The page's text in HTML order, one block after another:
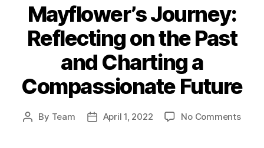
Mayflower’s Journey:
Reflecting on the Past
and Charting a
Compassionate Future
Post
By Team
PostApril 1, 2022 No Commentson